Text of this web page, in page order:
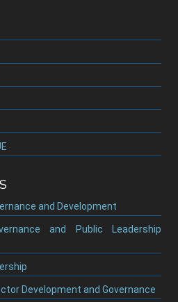
and Development
and Public Leadership
Development and Governance